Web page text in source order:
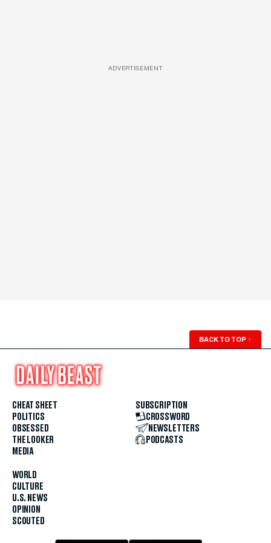
ADVERTISEMENT
BACK TO TOP ↑
CHEAT SHEET
POLITICS
OBSESSED
THE LOOKER
MEDIA
WORLD
CULTURE
U.S. NEWS
OPINION
SCOUTED
SUBSCRIPTION
CROSSWORD
NEWSLETTERS
PODCASTS